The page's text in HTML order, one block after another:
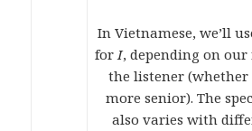
In Vietnamese, we’ll
forI, depending on
the listener (whether
more senior). The
also varies with